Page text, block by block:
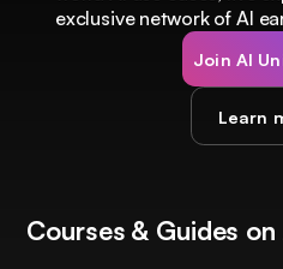
exclusive network of AI
Join AI
Learn
Courses & Guides on